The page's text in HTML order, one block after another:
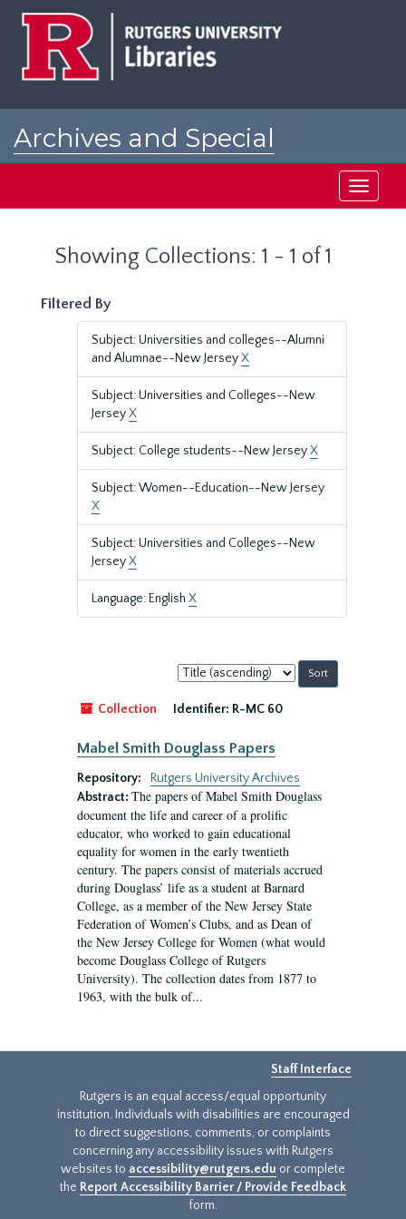
Archives and Special
Toggle
Showing Collections: 1 - 1 of 1
Filtered By
Subject: Universities and colleges--Alumni
and Alumnae--New JerseyX
Subject: Universities and Colleges--New
JerseyX
Subject: College students--New JerseyX
Subject: Women--Education--New Jersey
X
Subject: Universities and Colleges--New
JerseyX
Language: English X
Sort
by:
Collection
Identifier: R-MC 60
Mabel Smith Douglass Papers
Repository:
Rutgers University Archives
Abstract: The papers of Mabel Smith Douglass
document the life and career of a prolific
educator, who worked to gain educational
equality for women in the early twentieth
century. The papers consist of materials accrued
during Douglass’ life as a student at Barnard
College, as a member of the New Jersey State
Federation of Women’s Clubs, and as Dean of
the New Jersey College for Women (what would
become Douglass College of Rutgers
University). The collection dates from 1877 to
1963, with the bulk of...
Staff Interface
Rutgers is an equal access/equal opportunity
institution. Individuals with disabilities are encouraged
to direct suggestions, comments, or complaints
concerning any accessibility issues with Rutgers
websites to accessibility@rutgers.edu or complete
the Report Accessibility Barrier / Provide Feedback
form.